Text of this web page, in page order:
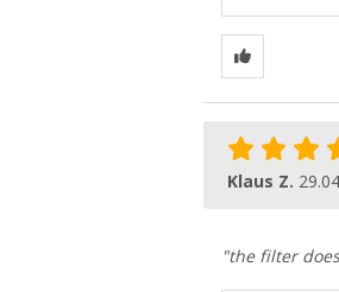
Klaus Z.
"the filter